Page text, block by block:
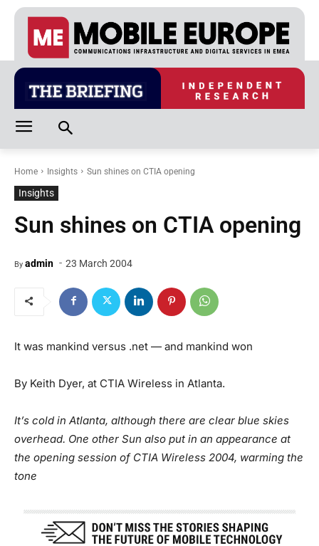
Home Insights Sun shines on CTIA opening
Insights
Sun shines on CTIA opening
By admin - 23 March 2004
It was mankind versus .net — and mankind won
By Keith Dyer, at CTIA Wireless in Atlanta.
It’s cold in Atlanta, although there are clear blue skies
overhead. One other Sun also put in an appearance at
the opening session of CTIA Wireless 2004, warming the
tone